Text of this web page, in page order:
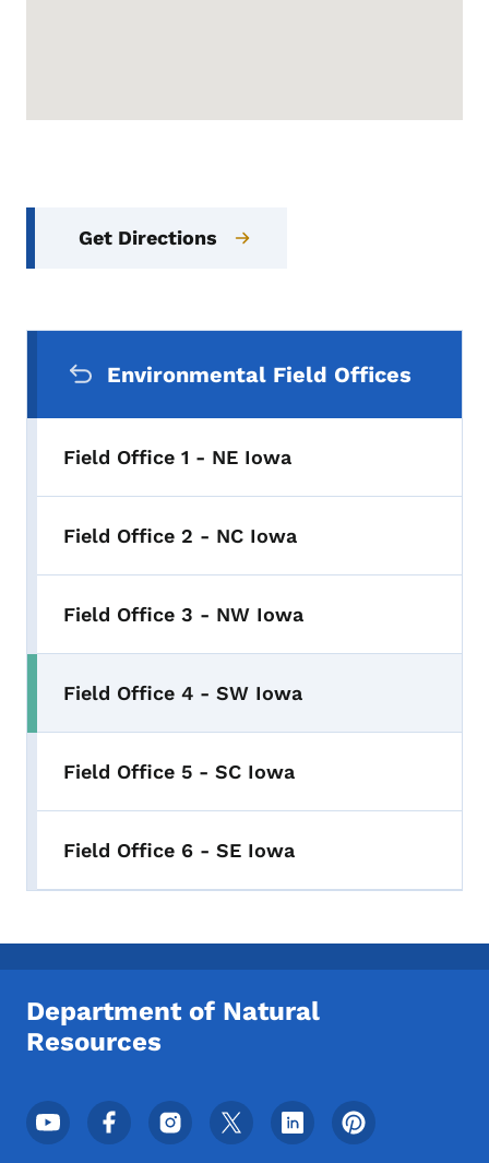
Get Directions
Environmental Field Offices
Field Office 1 - NE Iowa
Field Office 2 - NC Iowa
Field Office 3 - NW Iowa
Field Office 4 - SW Iowa
Field Office 5 - SC Iowa
Field Office 6 - SE Iowa
Department of Natural
Resources
Footer Social Media Menu